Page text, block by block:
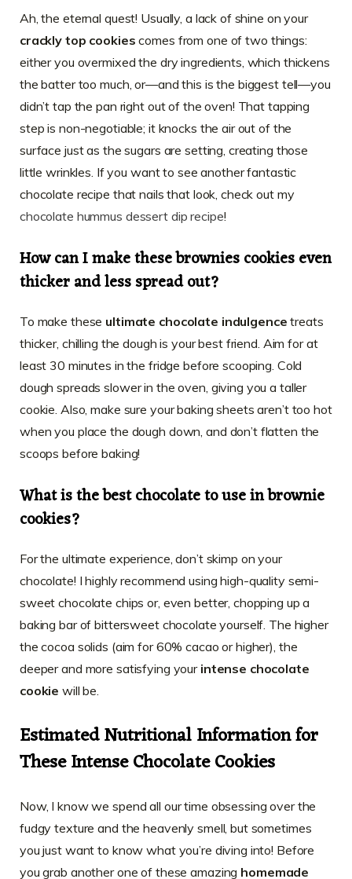
Ah, the eternal quest! Usually, a lack of shine on your
crackly top cookies comes from one of two things:
either you overmixed the dry ingredients, which thickens
the batter too much, or—and this is the biggest tell—you
didn’t tap the pan right out of the oven! That tapping
step is non-negotiable; it knocks the air out of the
surface just as the sugars are setting, creating those
little wrinkles. If you want to see another fantastic
chocolate recipe that nails that look, check out my
chocolate hummus dessert dip recipe!
How can I make these brownies cookies even
thicker and less spread out?
To make these ultimate chocolate indulgence treats
thicker, chilling the dough is your best friend. Aim for at
least 30 minutes in the fridge before scooping. Cold
dough spreads slower in the oven, giving you a taller
cookie. Also, make sure your baking sheets aren’t too hot
when you place the dough down, and don’t flatten the
scoops before baking!
What is the best chocolate to use in brownie
cookies?
For the ultimate experience, don’t skimp on your
chocolate! I highly recommend using high-quality semi-
sweet chocolate chips or, even better, chopping up a
baking bar of bittersweet chocolate yourself. The higher
the cocoa solids (aim for 60% cacao or higher), the
deeper and more satisfying your intense chocolate
cookie will be.
Estimated Nutritional Information for
These Intense Chocolate Cookies
Now, I know we spend all our time obsessing over the
fudgy texture and the heavenly smell, but sometimes
you just want to know what you’re diving into! Before
you grab another one of these amazing homemade